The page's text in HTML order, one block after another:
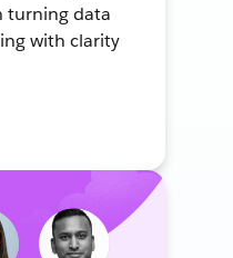
turning data
with clarity